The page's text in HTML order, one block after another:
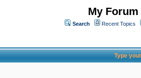
My
Search Recent Topics
Type